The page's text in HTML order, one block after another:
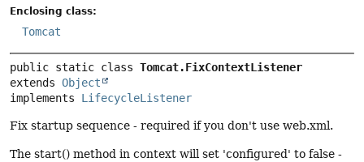
Enclosing class:
Tomcat
public static class Tomcat.FixContextListener
extends Object
implements LifecycleListener
Fix startup sequence - required if you don't use web.xml.
The start() method in context will set 'configured' to false -